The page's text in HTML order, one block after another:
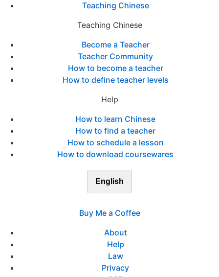
Teaching Chinese
Teaching Chinese
Become a Teacher
Teacher Community
How to become a teacher
How to define teacher levels
Help
How to learn Chinese
How to find a teacher
How to schedule a lesson
How to download coursewares
English
Buy Me a Coffee
About
Help
Law
Privacy